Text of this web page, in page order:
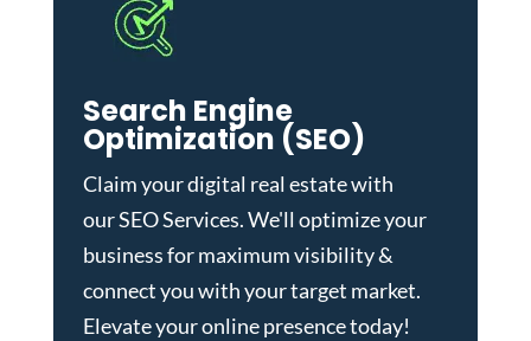
Search Engine
Optimization (SEO)
Claim your digital real estate with
ourSEO Services. We'll optimize your
business for maximum visibility &
connect you with your target market.
Elevate your online presence today!